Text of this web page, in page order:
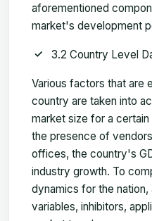
aforementioned
market's development
3.2 Country Level
Various factors that are
country are taken into
market size for a certain
the presence of
offices, the country's
industry growth. To
dynamics for the
variables, inhibitors,